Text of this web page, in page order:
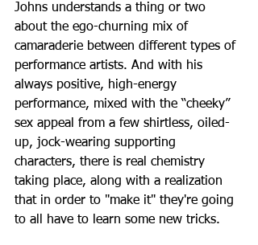
Johns understands a thing or two
about the ego-churning mix of
camaraderie between different types of
performance artists. And with his
always positive, high-energy
performance, mixed with the “cheeky”
sex appeal from a few shirtless, oiled-
up, jock-wearing supporting
characters, there is real chemistry
taking place, along with a realization
that in order to "make it" they're going
to all have to learn some new tricks.